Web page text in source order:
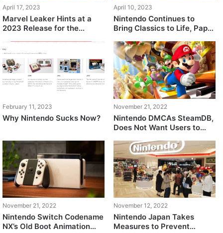
April 17, 2023
Marvel Leaker Hints at a
2023 Release for the
April 10, 2023
Nintendo Continues to
Bring Classics to Life, Paper
Door Reportedly Being
Remastered
February 11, 2023
Why Nintendo Sucks Now?
November 21, 2022
Nintendo DMCAs SteamDB,
Does Not Want Users to
Images
November 21, 2022
Nintendo Switch Codename
NX’s Old Boot Animation
November 12, 2022
Nintendo Japan Takes
Measures to Prevent